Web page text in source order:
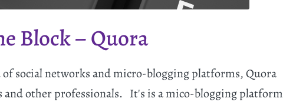
Block – Quora
social networks and micro-blogging platforms, Quora
and other professionals. It's is a mico-blogging platform